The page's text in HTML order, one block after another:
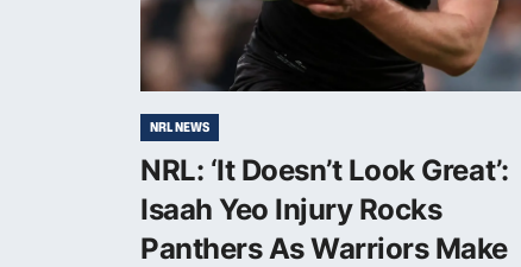
NRL NEWS
NRL: ‘It Doesn’t Look Great’:
Isaah Yeo Injury Rocks
Panthers As Warriors Make